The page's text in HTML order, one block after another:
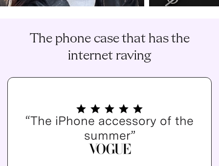
The phone case that has the
internet raving
“The iPhone accessory of the
summer”